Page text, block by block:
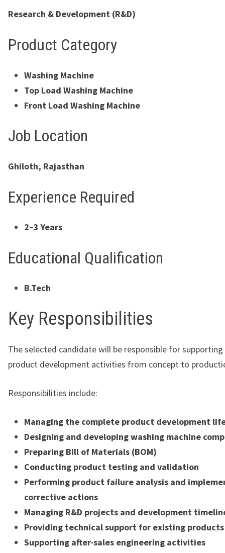
Research & Development (R&D)
Product Category
Washing Machine
Top Load Washing Machine
Front Load Washing Machine
Job Location
Ghiloth, Rajasthan
Experience Required
2–3 Years
Educational Qualification
B.Tech
Key Responsibilities
The selected candidate will be responsible for
product development activities from concept to
Responsibilities include:
Managing the complete product development
Designing and developing washing machine
Preparing Bill of Materials (BOM)
Conducting product testing and validation
Performing product failure analysis and
corrective actions
Managing R&D projects and development
Providing technical support for existing products
Supporting after-sales engineering activities